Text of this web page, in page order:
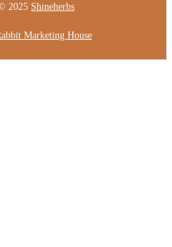
2025 Shineherbs
Marketing House